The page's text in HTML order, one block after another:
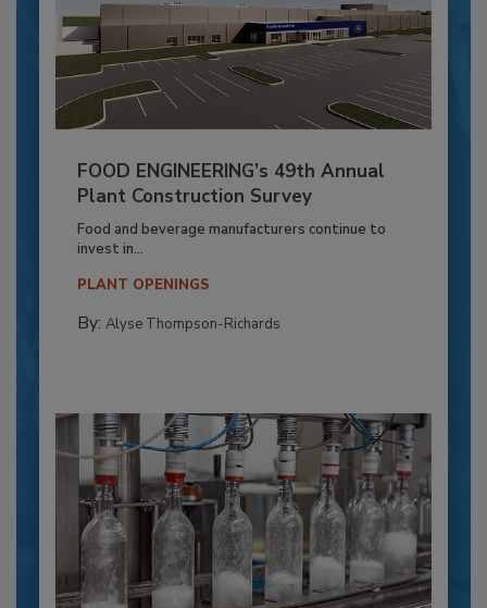
FOOD ENGINEERING’s 49th Annual
Plant Construction Survey
Food and beverage manufacturers continue to
invest in...
PLANT OPENINGS
By: Alyse Thompson-Richards